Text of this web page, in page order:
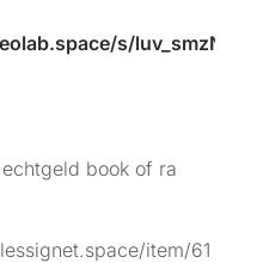
s/luv_smzNFG
book of ra
item/61